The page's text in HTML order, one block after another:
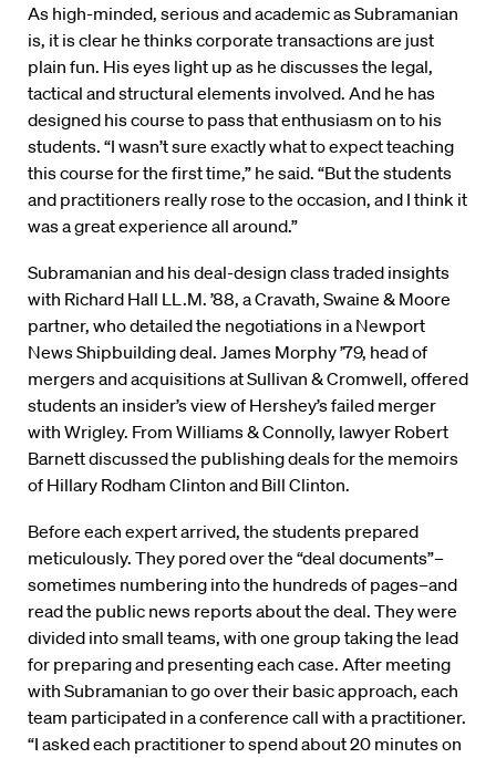
As high-minded, serious and academic as Subramanian
is, it is clear he thinks corporate transactions are just
plain fun. His eyes light up as he discusses the legal,
tactical and structural elements involved. And he has
designed his course to pass that enthusiasm on to his
students. “I wasn’t sure exactly what to expect teaching
this course for the first time,” he said. “But the students
and practitioners really rose to the occasion, and I think it
was a great experience all around.”
Subramanian and his deal-design class traded insights
with Richard Hall LL.M. ’88, a Cravath, Swaine & Moore
partner, who detailed the negotiations in a Newport
News Shipbuilding deal. James Morphy ’79, head of
mergers and acquisitions at Sullivan & Cromwell, offered
students an insider’s view of Hershey’s failed merger
with Wrigley. From Williams & Connolly, lawyer Robert
Barnett discussed the publishing deals for the memoirs
of Hillary Rodham Clinton and Bill Clinton.
Before each expert arrived, the students prepared
meticulously. They pored over the “deal documents”–
sometimes numbering into the hundreds of pages–and
read the public news reports about the deal. They were
divided into small teams, with one group taking the lead
for preparing and presenting each case. After meeting
with Subramanian to go over their basic approach, each
team participated in a conference call with a practitioner.
“I asked each practitioner to spend about 20 minutes on